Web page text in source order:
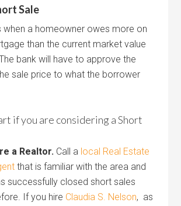
Sale
when a homeowner owes more on
than the current market value
bank will have to approve the
sale price to what the borrower
if you are considering a Short
a Realtor. Call a local Real Estate
that is familiar with the area and
successfully closed short sales
If you hire Claudia S. Nelson, as